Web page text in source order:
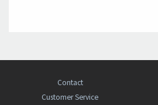
Contact
Customer Service